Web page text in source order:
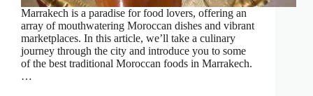
Marrakech is a paradise for food lovers, offering an
array of mouthwatering Moroccan dishes and vibrant
marketplaces. In this article, we’ll take a culinary
journey through the city and introduce you to some
of the best traditional Moroccan foods in Marrakech.
…